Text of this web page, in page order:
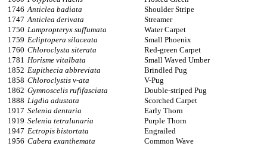
1746 Anticlea badiata
Shoulder Stripe
1747 Anticlea derivata
Streamer
1750 Lampropteryx suffumata
Water Carpet
1759 Ecliptopera silaceata
Small Phoenix
1760 Chloroclysta siterata
Red-green Carpet
1781 Horisme vitalbata
Small Waved Umber
1852 Eupithecia abbreviata
Brindled Pug
1858 Chloroclystis v-ata
V-Pug
1862 Gymnoscelis rufifasciata
Double-striped Pug
1888 Ligdia adustata
Scorched Carpet
1917 Selenia dentaria
Early Thorn
1919 Selenia tetralunaria
Purple Thorn
1947 Ectropis bistortata
Engrailed
1956 Cabera exanthemata
Common Wave